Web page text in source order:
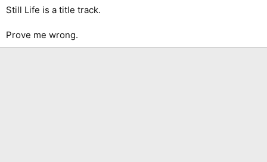
Still Life is a title track.
Prove me wrong.